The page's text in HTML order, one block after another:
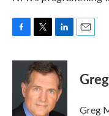
c
o
i
t
t
e
r
n
k
e
d
I
Greg